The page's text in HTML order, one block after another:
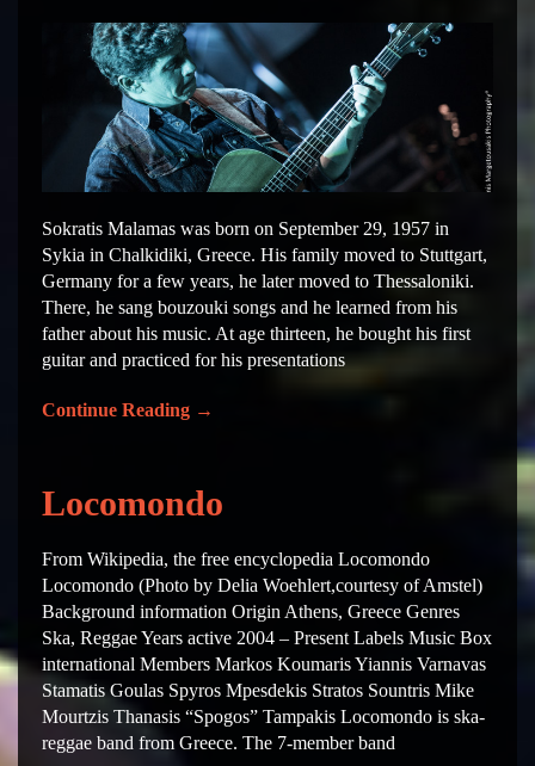
Sokratis Malamas was born on September 29, 1957 in
Sykia in Chalkidiki, Greece. His family moved to Stuttgart,
Germany for a few years, he later moved to Thessaloniki.
There, he sang bouzouki songs and he learned from his
father about his music. At age thirteen, he bought his first
guitar and practiced for his presentations
Continue Reading →
Locomondo
From Wikipedia, the free encyclopedia Locomondo
Locomondo (Photo by Delia Woehlert,courtesy of Amstel)
Background information Origin Athens, Greece Genres
Ska, Reggae Years active 2004 – Present Labels Music Box
international Members Markos Koumaris Yiannis Varnavas
Stamatis Goulas Spyros Mpesdekis Stratos Sountris Mike
Mourtzis Thanasis “Spogos” Tampakis Locomondo is ska-
reggae band from Greece. The 7-member band